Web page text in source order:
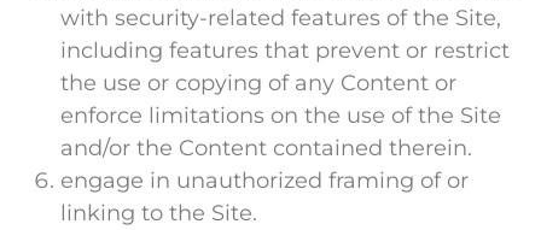
with security-related features of the Site,
including features that prevent or restrict
the use or copying of any Content or
enforce limitations on the use of the Site
and/or the Content contained therein.
engage in unauthorized framing of or
linking to the Site.